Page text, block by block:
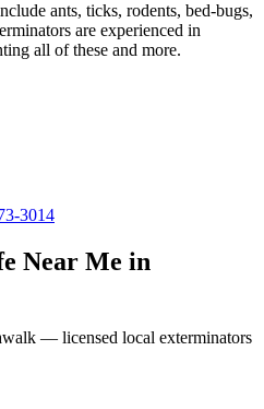
ants, ticks, rodents, bed-bugs,
are experienced in
all of these and more.
3014
Near Me in
— licensed local exterminators